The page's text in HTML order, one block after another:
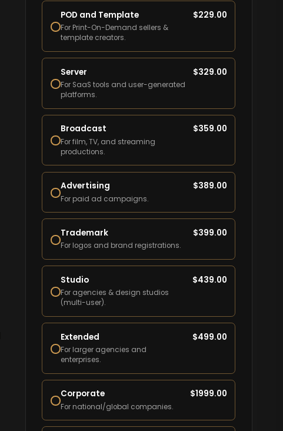
POD and Template
For Print-On-Demand sellers &
template creators.
$229.00
Server
For SaaS tools and user-generated
platforms.
$329.00
Broadcast
For film, TV, and streaming
productions.
$359.00
Advertising
For paid ad campaigns.
$389.00
Trademark
For logos and brand registrations.
$399.00
Studio
For agencies & design studios
(multi-user).
$439.00
Extended
For larger agencies and
enterprises.
$499.00
Corporate
For national/global companies.
$1999.00